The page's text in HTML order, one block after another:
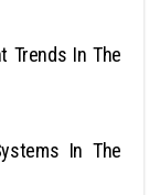
Trends In The
In The